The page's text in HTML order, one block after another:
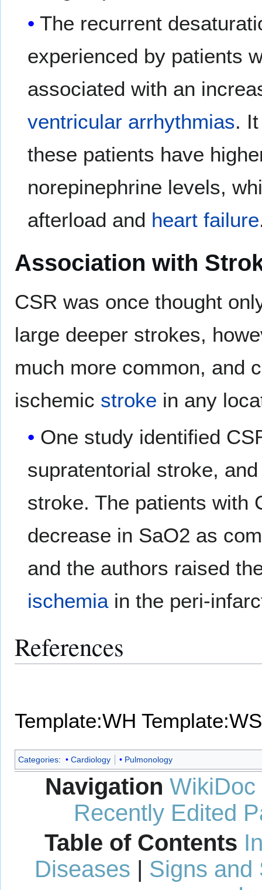
The recurrent
experienced by patients
associated with an
ventricular arrhythmias.
these patients have
norepinephrine levels,
afterload and heart failure
Association with
CSR was once thought
large deeper strokes,
much more common, and
ischemic stroke in any
One study identified
supratentorial stroke,
stroke. The patients with
decrease in SaO2 as
and the authors raised
ischemiain the peri-
References
Template:WH Template:WS
Categories: Cardiology Pulmonology
Navigation WikiDoc
Recently Edited
Table of Contents
Diseases | Signs and